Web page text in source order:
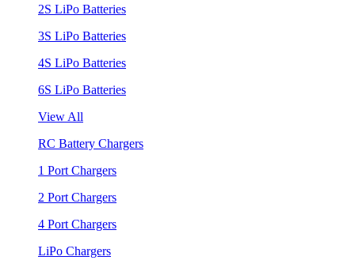
2S LiPo Batteries
3S LiPo Batteries
4S LiPo Batteries
6S LiPo Batteries
View All
RC Battery Chargers
1 Port Chargers
2 Port Chargers
4 Port Chargers
LiPo Chargers